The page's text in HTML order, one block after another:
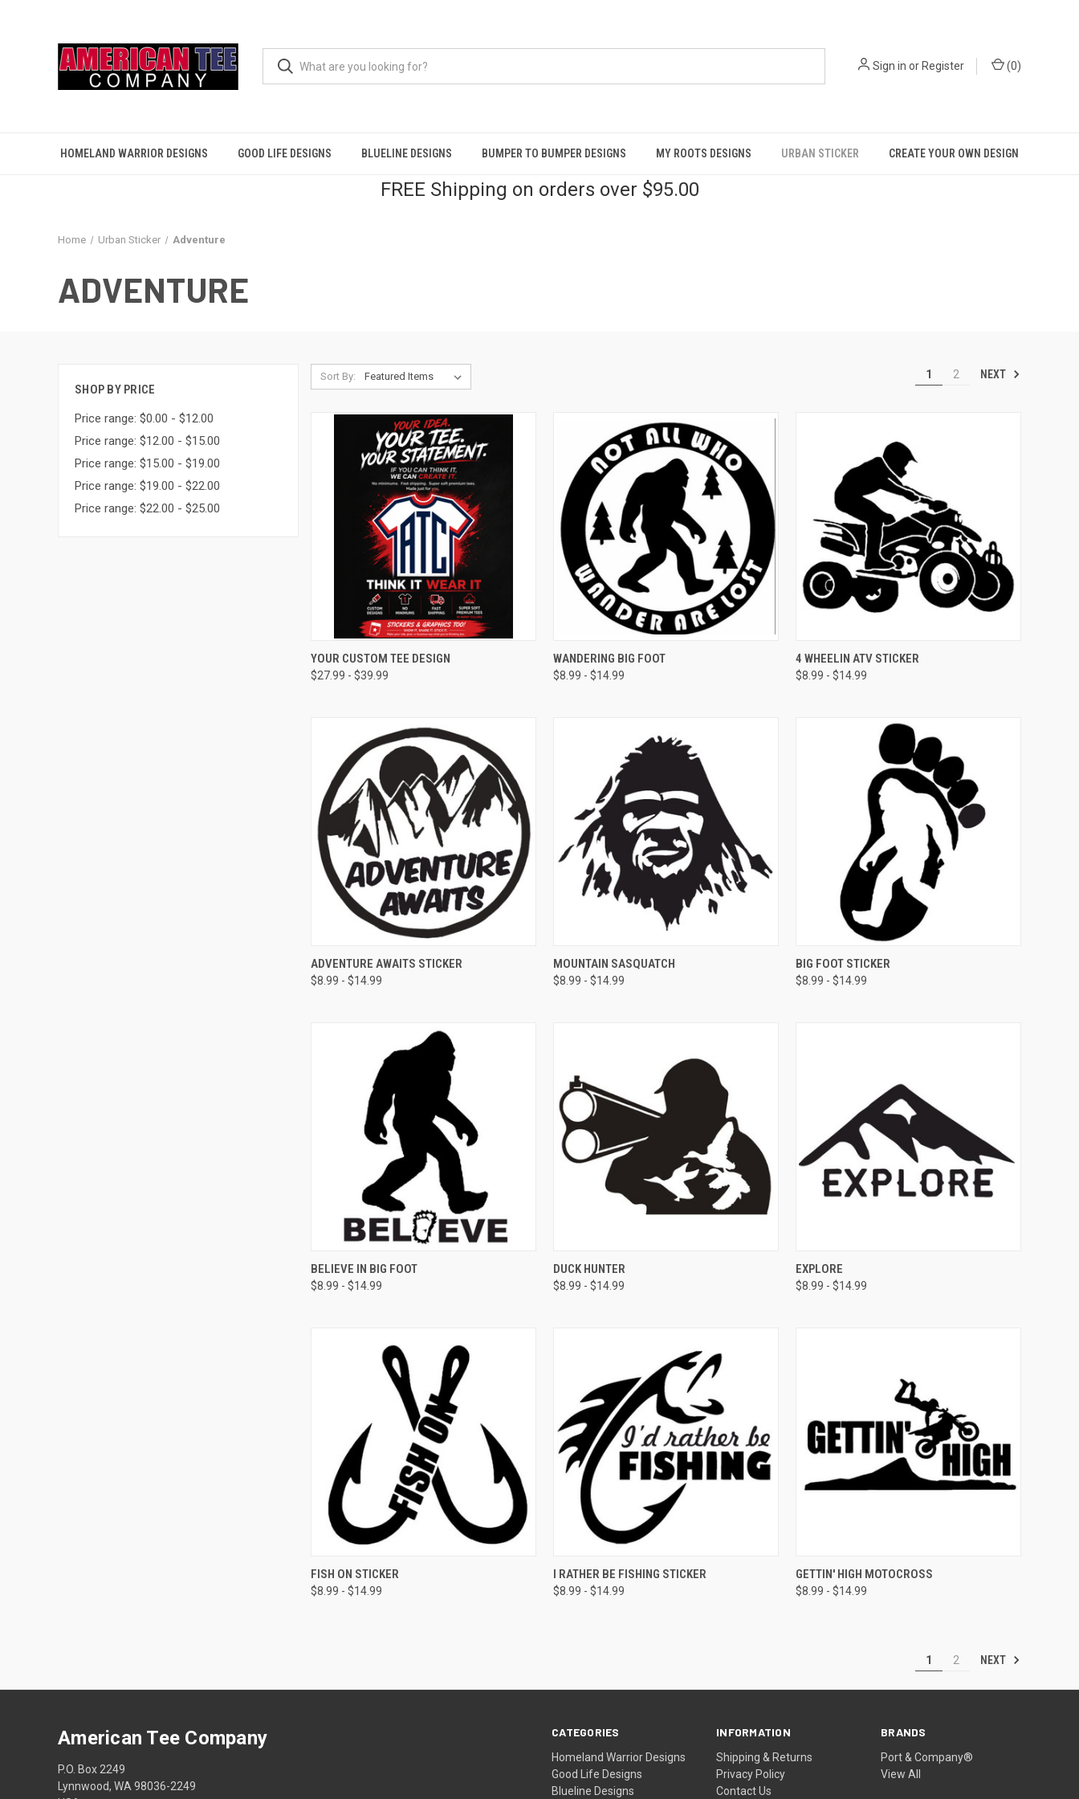
Sign in or Register (0)
HOMELAND WARRIOR DESIGNS GOOD LIFE DESIGNS BLUELINE DESIGNS BUMPER TO BUMPER DESIGNS MY ROOTS DESIGNS URBAN STICKER CREATE YOUR OWN DESIGN
FREE Shipping on orders over $95.00
Home Urban Sticker Adventure
ADVENTURE
SHOP BY PRICE
Price range: $0.00 - $12.00
Price range: $12.00 - $15.00
Price range: $15.00 - $19.00
Price range: $19.00 - $22.00
Price range: $22.00 - $25.00
Sort By: 1 2 NEXT
QUICK VIEW VIEW OPTIONS
YOUR CUSTOM TEE DESIGN
$27.99 - $39.99
QUICK VIEW
WANDERING BIG FOOT
$8.99 - $14.99
QUICK VIEW
4 WHEELIN ATV STICKER
$8.99 - $14.99
QUICK VIEW VIEW OPTIONS
ADVENTURE AWAITS STICKER
$8.99 - $14.99
QUICK VIEW
MOUNTAIN SASQUATCH
$8.99 - $14.99
QUICK VIEW
BIG FOOT STICKER
$8.99 - $14.99
QUICK VIEW
BELIEVE IN BIG FOOT
$8.99 - $14.99
QUICK VIEW
DUCK HUNTER
$8.99 - $14.99
QUICK VIEW
EXPLORE
$8.99 - $14.99
QUICK VIEW
FISH ON STICKER
$8.99 - $14.99
QUICK VIEW VIEW OPTIONS
I RATHER BE FISHING STICKER
$8.99 - $14.99
QUICK VIEW
GETTIN' HIGH MOTOCROSS
$8.99 - $14.99
1 2 NEXT
CATEGORIES
Homeland Warrior Designs
Good Life Designs
Blueline Designs
INFORMATION
Shipping & Returns
Privacy Policy
Contact Us
BRANDS
Port & Company®
View All
American Tee Company
P.O. Box 2249
Lynnwood, WA 98036-2249